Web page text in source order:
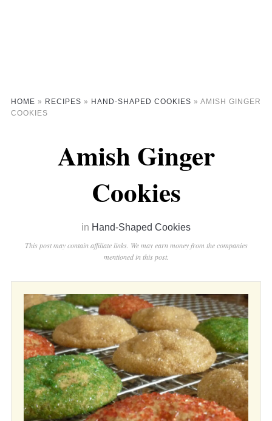
HOME » RECIPES » HAND-SHAPED COOKIES » AMISH GINGER
COOKIES
Amish Ginger
Cookies
in Hand-Shaped Cookies
This post may contain affiliate links. We may earn money from the companies
mentioned in this post.